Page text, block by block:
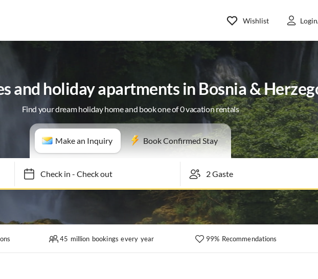
Wishlist
and holiday apartments in Bosnia &
Find your dream holiday home and book one of 0 vacation rentals
Make an Inquiry Book Confirmed Stay
Check in- Check out
45 million bookings every year 99% Recommendations